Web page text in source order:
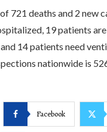
721 deaths and 2 new
19 patients
14 patients need
nationwide is
Facebook